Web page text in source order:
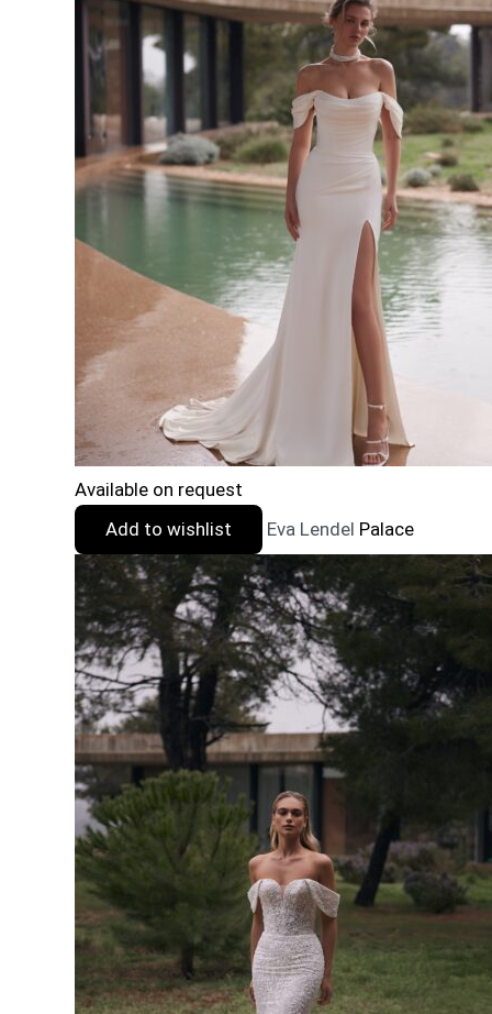
Available on request
Add to wishlist
Eva Lendel Palace